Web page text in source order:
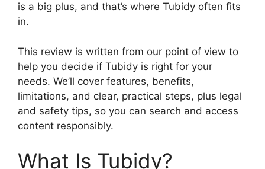
is a big plus, and that’s where Tubidy often fits
in.
This review is written from our point of view to
help you decide if Tubidy is right for your
needs. We’ll cover features, benefits,
limitations, and clear, practical steps, plus legal
and safety tips, so you can search and access
content responsibly.
What Is Tubidy?